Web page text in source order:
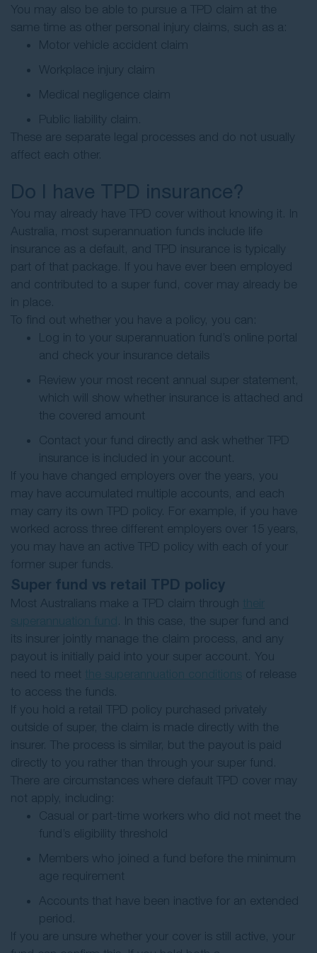
You may also be able to pursue a TPD claim at the
same time as other personal injury claims, such as a:
Motor vehicle accident claim
Workplace injury claim
Medical negligence claim
Public liability claim.
These are separate legal processes and do not usually
affect each other.
Do I have TPD insurance?
You may already have TPD cover without knowing it. In
Australia, most superannuation funds include life
insurance as a default, and TPD insurance is typically
part of that package. If you have ever been employed
and contributed to a super fund, cover may already be
in place.
To find out whether you have a policy, you can:
Log in to your superannuation fund’s online portal
and check your insurance details
Review your most recent annual super statement,
which will show whether insurance is attached and
the covered amount
Contact your fund directly and ask whether TPD
insurance is included in your account.
If you have changed employers over the years, you
may have accumulated multiple accounts, and each
may carry its own TPD policy. For example, if you have
worked across three different employers over 15 years,
you may have an active TPD policy with each of your
former super funds.
Super fund vs retail TPD policy
Most Australians make a TPD claim through
. In this case, the super fund and
its insurer jointly manage the claim process, and any
payout is initially paid into your super account. You
need to meet
of release
to access the funds.
If you hold a retail TPD policy purchased privately
outside of super, the claim is made directly with the
insurer. The process is similar, but the payout is paid
directly to you rather than through your super fund.
There are circumstances where default TPD cover may
not apply, including:
Casual or part-time workers who did not meet the
fund’s eligibility threshold
Members who joined a fund before the minimum
age requirement
Accounts that have been inactive for an extended
period.
If you are unsure whether your cover is still active, your